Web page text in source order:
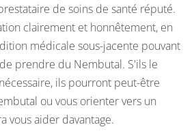
de soins de santé réputé.
clairement et honnêtement, en
médicale sous-jacente pouvant
prendre du Nembutal. S'ils le
ils pourront peut-être
ou vous orienter vers un
vous aider davantage.